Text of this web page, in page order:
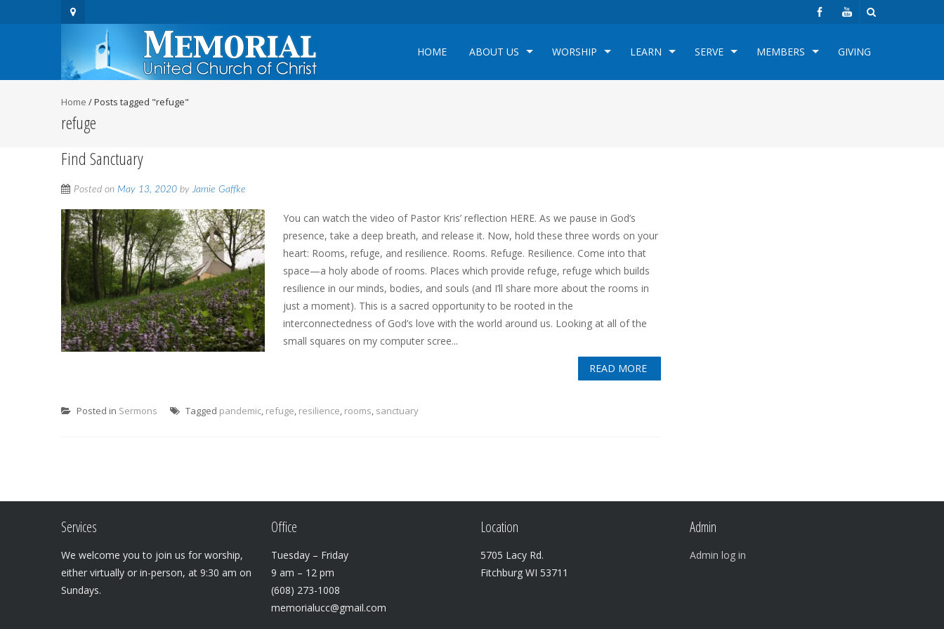
HOME ABOUT US WORSHIP LEARN SERVE MEMBERS GIVING
Home /Posts tagged "refuge"
refuge
Find Sanctuary
Posted on May 13, 2020 byJamie Gaffke
You can watch the video of Pastor Kris’ reflection HERE. As we pause in God’s
presence, take a deep breath, and release it. Now, hold these three words on your
heart: Rooms, refuge, and resilience. Rooms. Refuge. Resilience. Come into that
space—a holy abode of rooms. Places which provide refuge, refuge which builds
resilience in our minds, bodies, and souls (and I’ll share more about the rooms in
just a moment). This is a sacred opportunity to be rooted in the
interconnectedness of God’s love with the world around us. Looking at all of the
small squares on my computer scree...
READ MORE
Posted in Sermons Tagged pandemic, refuge, resilience, rooms, sanctuary
Services
We welcome you to join us for worship,
either virtually or in-person, at 9:30 am on
Sundays.
Office
Tuesday – Friday
9 am – 12 pm
(608) 273-1008
memorialucc@gmail.com
Location
5705 Lacy Rd.
Fitchburg WI 53711
Admin
Admin log in